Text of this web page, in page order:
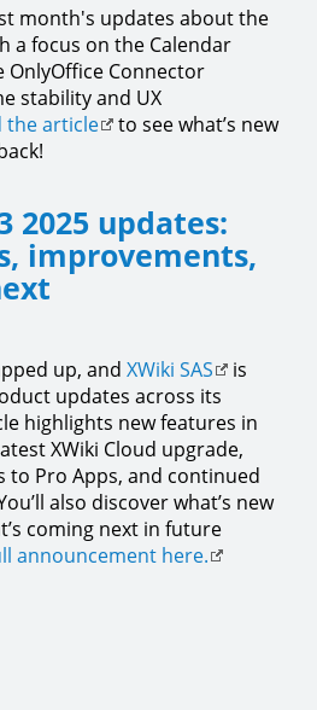
month's updates about the
a focus on the Calendar
OnlyOffice Connector
stability and UX
the article
to see what’s new
2025 updates:
improvements,
up, and XWiki SAS
is
updates across its
highlights new features in
XWiki Cloud upgrade,
Pro Apps, and continued
also discover what’s new
coming next in future
announcement here.